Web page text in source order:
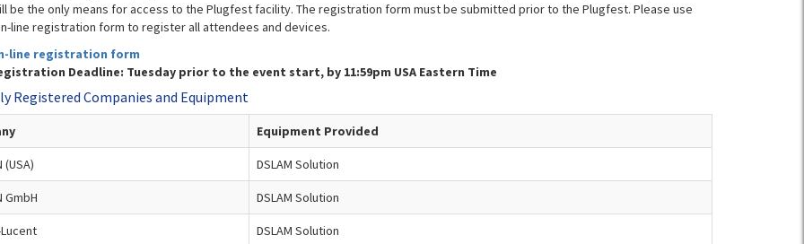
be the only means for access to the Plugfest facility. The registration form must be submitted prior to the Plugfest. Please use
line registration form to register all attendees and devices.
line registration form
Deadline: Tuesday prior to the event start, by 11:59pm USA Eastern Time
Registered Companies and Equipment
Equipment Provided
(USA) DSLAM Solution
GmbH DSLAM Solution
DSLAM Solution